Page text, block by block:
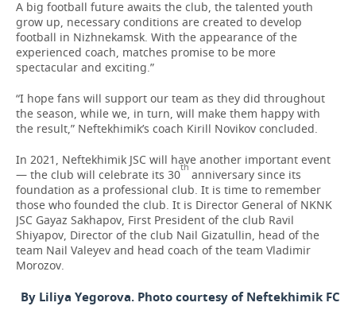
A big football future awaits the club, the talented youth
grow up, necessary conditions are created to develop
football in Nizhnekamsk. With the appearance of the
experienced coach, matches promise to be more
spectacular and exciting.”
“I hope fans will support our team as they did throughout
the season, while we, in turn, will make them happy with
the result,” Neftekhimik’s coach Kirill Novikov concluded.
In 2021, Neftekhimik JSC will have another important event
— the club will celebrate its 30th anniversary since its
foundation as a professional club. It is time to remember
those who founded the club. It is Director General of NKNK
JSC Gayaz Sakhapov, First President of the club Ravil
Shiyapov, Director of the club Nail Gizatullin, head of the
team Nail Valeyev and head coach of the team Vladimir
Morozov.
By Liliya Yegorova. Photo courtesy of Neftekhimik FC